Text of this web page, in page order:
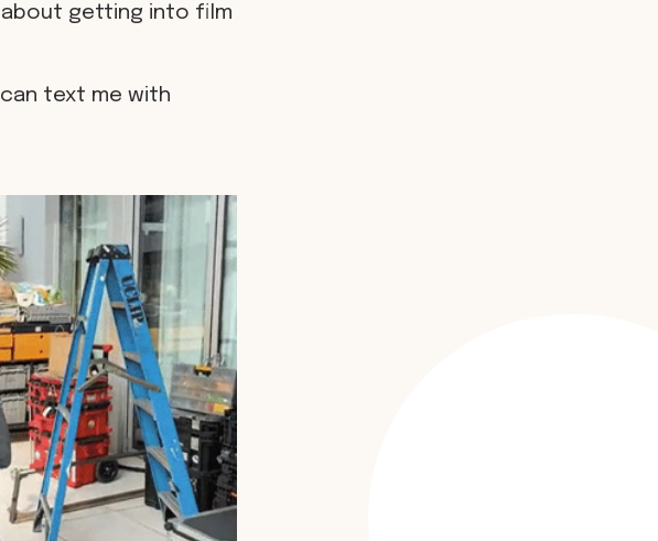
about getting into film
text me with